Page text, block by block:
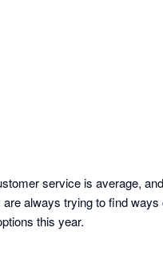
service is average,
always trying to find
this year.